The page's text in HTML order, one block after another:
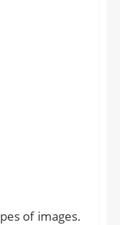
of images.